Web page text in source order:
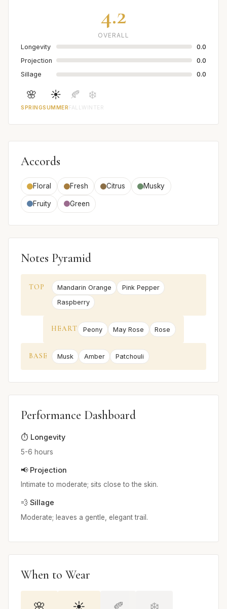
4.2
OVERALL
Longevity
0.0
Projection
0.0
Sillage
0.0
🌸
SPRING
☀️
SUMMER
🍂
FALL
❄️
WINTER
Accords
Floral Fresh Citrus Musky
Fruity Green
Notes Pyramid
TOP Mandarin Orange
Pink Pepper
Raspberry
HEART Peony May Rose Rose
BASE Musk Amber Patchouli
Performance Dashboard
⏱️ Longevity
5-6 hours
📢 Projection
Intimate to moderate; sits close to the skin.
💨 Sillage
Moderate; leaves a gentle, elegant trail.
When to Wear